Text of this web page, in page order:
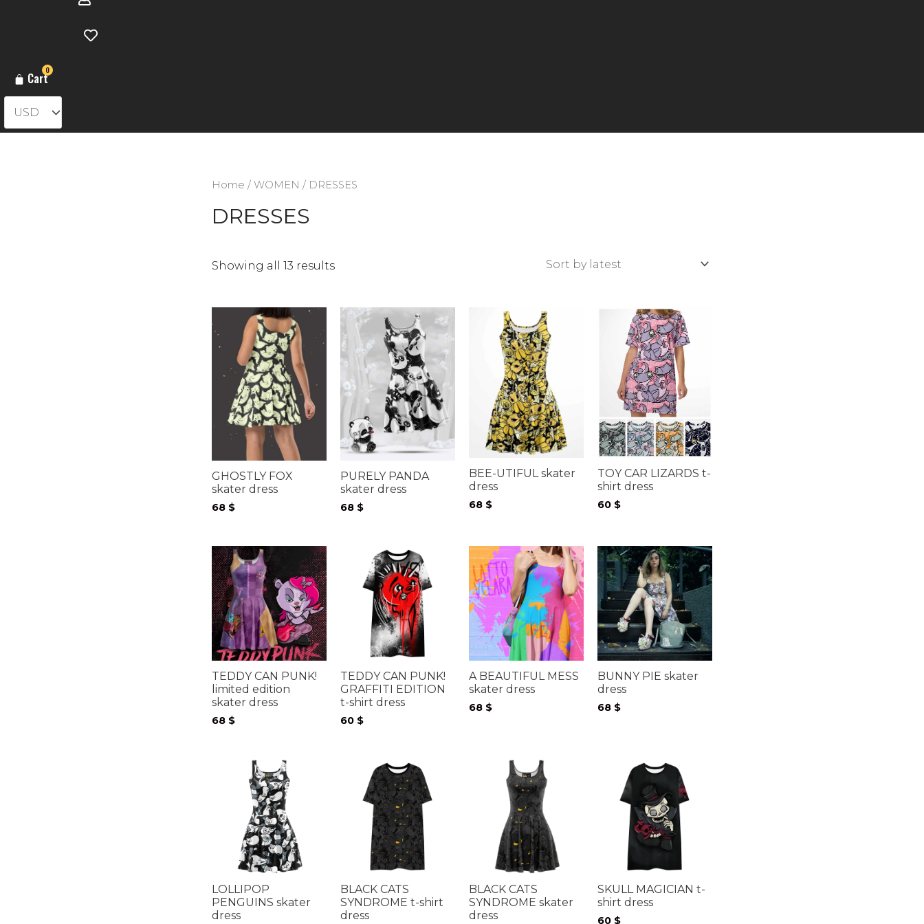
0
Cart
Home / WOMEN / DRESSES
DRESSES
Showing all 13 resultsSorted
GHOSTLY FOX
skater dress
68 $
PURELY PANDA
skater dress
68 $
BEE-UTIFUL skater
dress
68 $
TOY CAR LIZARDS t-
shirt dress
60 $
TEDDY CAN PUNK!
limited edition
skater dress
68 $
TEDDY CAN PUNK!
GRAFFITI EDITION
t-shirt dress
60 $
A BEAUTIFUL MESS
skater dress
68 $
BUNNY PIE skater
dress
68 $
LOLLIPOP
PENGUINS skater
dress
BLACK CATS
SYNDROME t-shirt
dress
BLACK CATS
SYNDROME skater
dress
SKULL MAGICIAN t-
shirt dress
60 $